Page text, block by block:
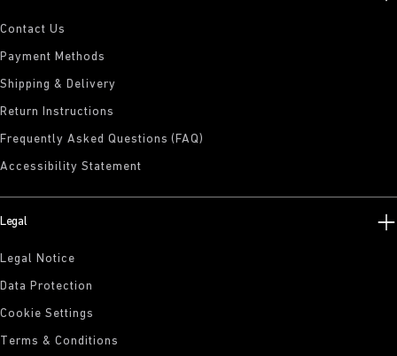
Contact Us
Payment Methods
Shipping & Delivery
Return Instructions
Frequently Asked Questions (FAQ)
Accessibility Statement
Legal
Legal Notice
Data Protection
Cookie Settings
Terms & Conditions